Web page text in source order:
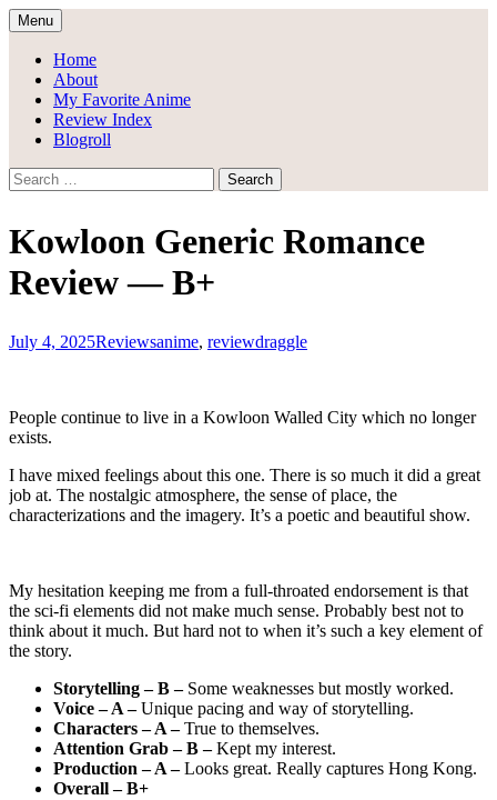
Skip
to
content
Draggle's Anime Blog
Menu
Home
About
My Favorite Anime
Review Index
Blogroll
Search
for:
Kowloon Generic Romance
Review — B+
July 4, 2025Reviewsanime, reviewdraggle
People continue to live in a Kowloon Walled City which no longer
exists.
I have mixed feelings about this one. There is so much it did a great
job at. The nostalgic atmosphere, the sense of place, the
characterizations and the imagery. It’s a poetic and beautiful show.
My hesitation keeping me from a full-throated endorsement is that
the sci-fi elements did not make much sense. Probably best not to
think about it much. But hard not to when it’s such a key element of
the story.
Storytelling – B – Some weaknesses but mostly worked.
Voice – A –Unique pacing and way of storytelling.
Characters – A –True to themselves.
Attention Grab – B –Kept my interest.
Production – A –Looks great. Really captures Hong Kong.
Overall – B+